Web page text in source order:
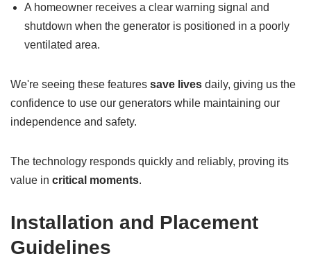
A homeowner receives a clear warning signal and
shutdown when the generator is positioned in a poorly
ventilated area.
We're seeing these features save lives daily, giving us the
confidence to use our generators while maintaining our
independence and safety.
The technology responds quickly and reliably, proving its
value in critical moments.
Installation and Placement
Guidelines